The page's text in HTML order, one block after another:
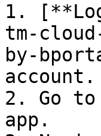
1.
tm-
by-
account.
2. Go to
app.